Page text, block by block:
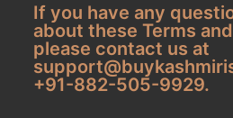
If you have any
about these Terms
please contact us at
+91-882-505-9929.